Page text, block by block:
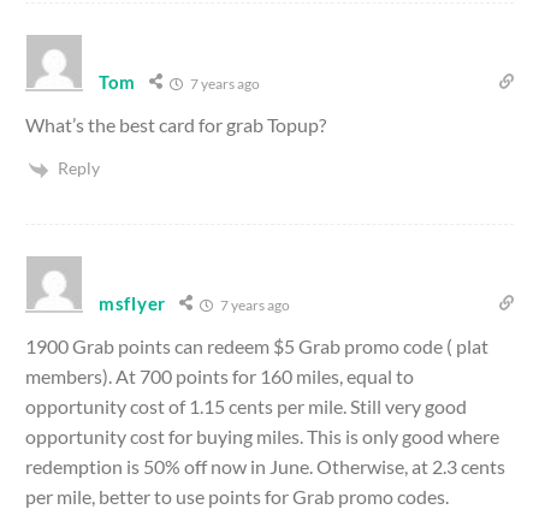
Tom 7 years ago
What’s the best card for grab Topup?
Reply
msflyer 7 years ago
1900 Grab points can redeem $5 Grab promo code ( plat
members). At 700 points for 160 miles, equal to
opportunity cost of 1.15 cents per mile. Still very good
opportunity cost for buying miles. This is only good where
redemption is 50% off now in June. Otherwise, at 2.3 cents
per mile, better to use points for Grab promo codes.